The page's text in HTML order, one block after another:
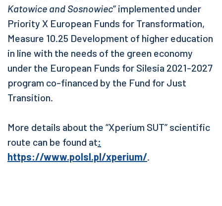
Katowice and Sosnowiec“ implemented under
Priority X European Funds for Transformation,
Measure 10.25 Development of higher education
in line with the needs of the green economy
under the European Funds for Silesia 2021-2027
program co-financed by the Fund for Just
Transition.
More details about the “Xperium SUT” scientific
route can be found at:
https://www.polsl.pl/xperium/.